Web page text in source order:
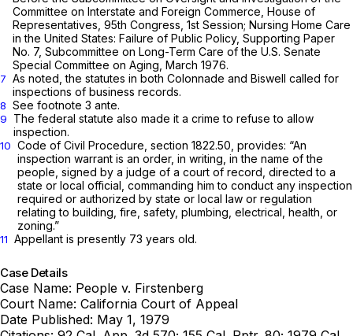
Committee on Interstate and Foreign Commerce, House of
Representatives, 95th Congress, 1st Session; Nursing Home Care
in the United States: Failure of Public Policy, Supporting Paper
No. 7, Subcommittee on Long-Term Care of the U.S. Senate
Special Committee on Aging, March 1976.
7 As noted, the statutes in both Colonnade and Biswell called for
inspections of business records.
8 See footnote 3 ante.
9
The federal statute also made it a crime to refuse to allow
inspection.
10 Code of Civil Procedure, section 1822.50 , provides: “An
inspection warrant is an order, in writing, in the name of the
people, signed by a judge of a court of record, directed to a
state or local official, commanding him to conduct any inspection
required or authorized by state or local law or regulation
relating to building, fire, safety, plumbing, electrical, health, or
zoning.”
11 Appellant is presently 73 years old.
Case Details
Case Name: People v. Firstenberg
Court Name: California Court of Appeal
Date Published: May 1, 1979